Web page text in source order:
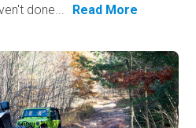
done...
Read More